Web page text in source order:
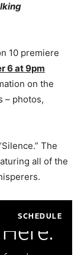
10 premiere
6 at 9pm
on the
– photos,
The
all of the